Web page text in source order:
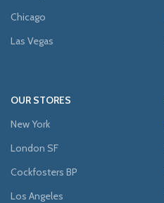
Chicago
Las Vegas
OUR STORES
New York
London SF
Cockfosters BP
Los Angeles